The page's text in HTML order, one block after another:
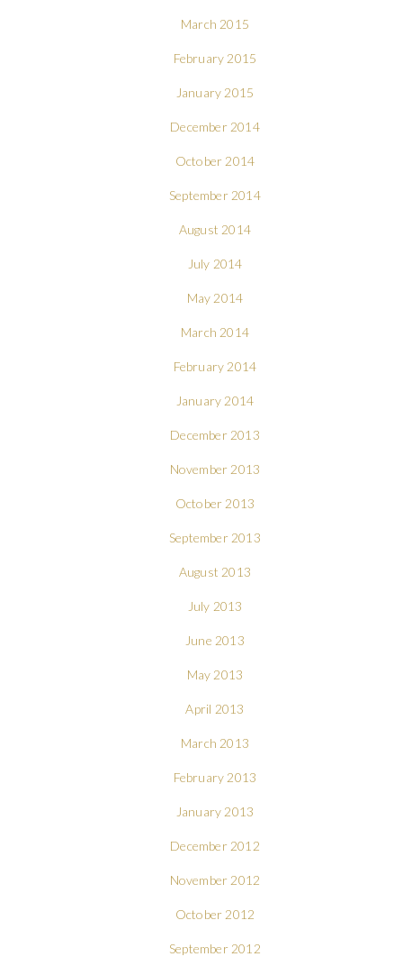
March 2015
February 2015
January 2015
December 2014
October 2014
September 2014
August 2014
July 2014
May 2014
March 2014
February 2014
January 2014
December 2013
November 2013
October 2013
September 2013
August 2013
July 2013
June 2013
May 2013
April 2013
March 2013
February 2013
January 2013
December 2012
November 2012
October 2012
September 2012